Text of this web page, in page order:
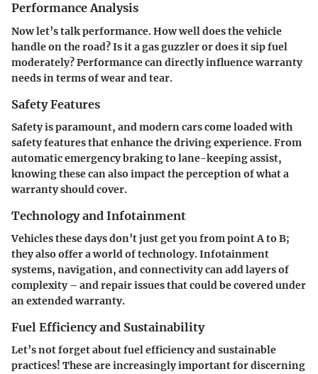
Performance Analysis
Now let’s talk performance. How well does the vehicle
handle on the road? Is it a gas guzzler or does it sip fuel
moderately? Performance can directly influence warranty
needs in terms of wear and tear.
Safety Features
Safety is paramount, and modern cars come loaded with
safety features that enhance the driving experience. From
automatic emergency braking to lane-keeping assist,
knowing these can also impact the perception of what a
warranty should cover.
Technology and Infotainment
Vehicles these days don’t just get you from point A to B;
they also offer a world of technology. Infotainment
systems, navigation, and connectivity can add layers of
complexity – and repair issues that could be covered under
an extended warranty.
Fuel Efficiency and Sustainability
Let’s not forget about fuel efficiency and sustainable
practices! These are increasingly important for discerning